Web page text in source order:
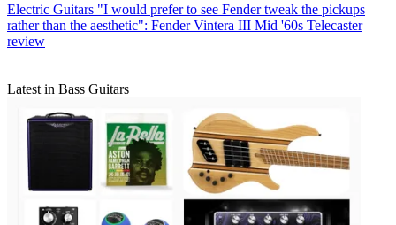
Electric Guitars "I would prefer to see Fender tweak the pickups
rather than the aesthetic": Fender Vintera III Mid '60s Telecaster
review
Latest in Bass Guitars